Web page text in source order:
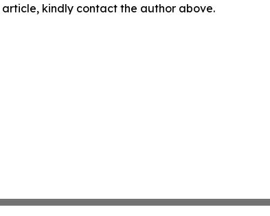
kindly contact the author above.